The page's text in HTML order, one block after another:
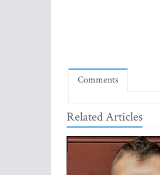
Comments
Related Articles